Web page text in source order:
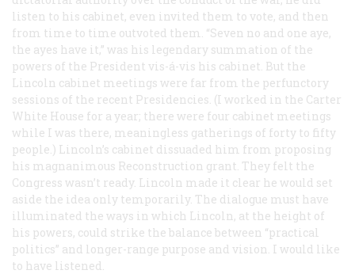
listen to his cabinet, even invited them to vote, and then
from time to time outvoted them. “Seven no and one aye,
the ayes have it,” was his legendary summation of the
powers of the President vis-á-vis his cabinet. But the
Lincoln cabinet meetings were far from the perfunctory
sessions of the recent Presidencies. (I worked in the Carter
White House for a year; there were four cabinet meetings
while I was there, meaningless gatherings of forty to fifty
people.) Lincoln’s cabinet dissuaded him from proposing
his magnanimous Reconstruction grant. They felt the
Congress wasn’t ready. Lincoln made it clear he would set
aside the idea only temporarily. The dialogue must have
illuminated the ways in which Lincoln, at the height of
his powers, could strike the balance between “practical
politics” and longer-range purpose and vision. I would like
to have listened.